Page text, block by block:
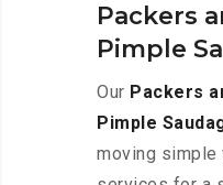
Packers
Pimple
Our Packers
Pimple
moving simple